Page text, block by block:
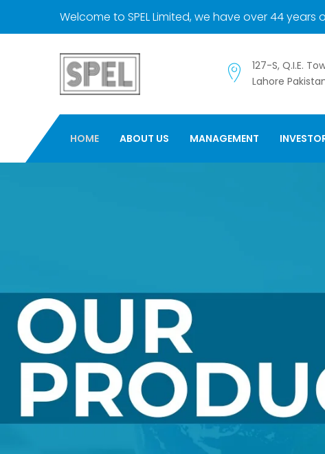
Welcome to SPEL Limited, we have over 44 years
127-S, Q.I.E.
Lahore
HOME ABOUT US MANAGEMENT